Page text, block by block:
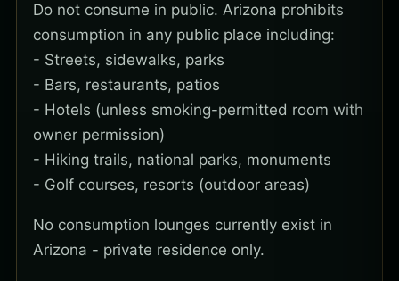
Do not consume in public. Arizona prohibits
consumption in any public place including:
- Streets, sidewalks, parks
- Bars, restaurants, patios
- Hotels (unless smoking-permitted room with
owner permission)
- Hiking trails, national parks, monuments
- Golf courses, resorts (outdoor areas)
No consumption lounges currently exist in
Arizona - private residence only.